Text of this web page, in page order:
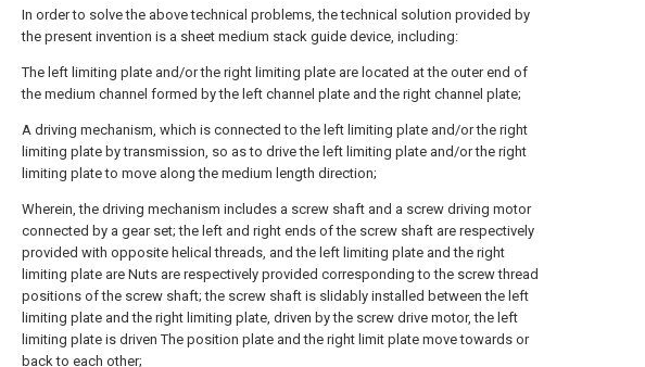
In order to solve the above technical problems, the technical solution provided by
the present invention is a sheet medium stack guide device, including:
The left limiting plate and/or the right limiting plate are located at the outer end of
the medium channel formed by the left channel plate and the right channel plate;
A driving mechanism, which is connected to the left limiting plate and/or the right
limiting plate by transmission, so as to drive the left limiting plate and/or the right
limiting plate to move along the medium length direction;
Wherein, the driving mechanism includes a screw shaft and a screw driving motor
connected by a gear set; the left and right ends of the screw shaft are respectively
provided with opposite helical threads, and the left limiting plate and the right
limiting plate are Nuts are respectively provided corresponding to the screw thread
positions of the screw shaft; the screw shaft is slidably installed between the left
limiting plate and the right limiting plate, driven by the screw drive motor, the left
limiting plate is driven The position plate and the right limit plate move towards or
back to each other;